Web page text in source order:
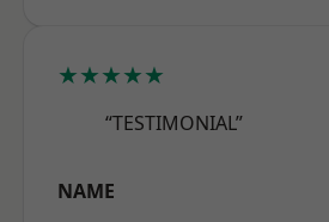
★★★★★
“TESTIMONIAL”
NAME